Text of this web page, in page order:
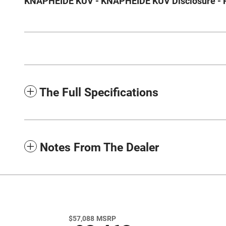
The Full Specifications
Notes From The Dealer
$57,088 MSRP